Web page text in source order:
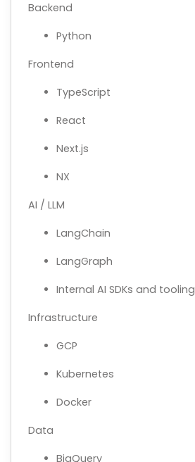
Backend
Python
Frontend
TypeScript
React
Next.js
NX
AI / LLM
LangChain
LangGraph
Internal AI SDKs and tooling
Infrastructure
GCP
Kubernetes
Docker
Data
BigQuery